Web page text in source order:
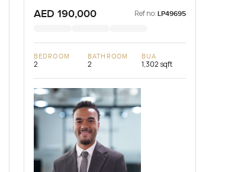
Building B2, Mulberry 2...
AED 190,000 Ref no: LP49695
BEDROOM
2
BATHROOM
2
BUA
1,302 sqft